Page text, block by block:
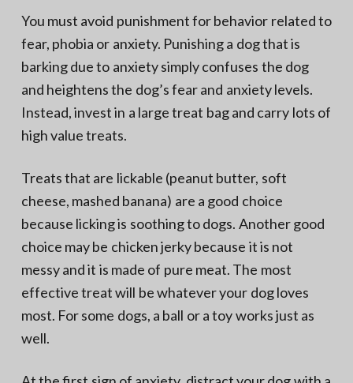
You must avoid punishment for behavior related to
fear, phobia or anxiety. Punishing a dog that is
barking due to anxiety simply confuses the dog
and heightens the dog’s fear and anxiety levels.
Instead, invest in a large treat bag and carry lots of
high value treats.
Treats that are lickable (peanut butter, soft
cheese, mashed banana) are a good choice
because licking is soothing to dogs. Another good
choice may be chicken jerky because it is not
messy and it is made of pure meat. The most
effective treat will be whatever your dog loves
most. For some dogs, a ball or a toy works just as
well.